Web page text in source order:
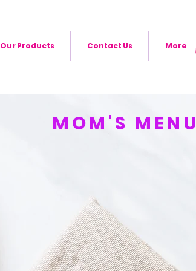
Our Products Contact Us More
MOM'S MENU